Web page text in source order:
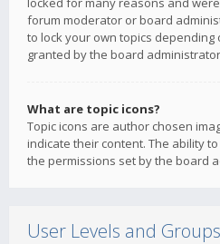
forum moderator or board
to lock your own topics
granted by the board
What are topic icons?
Topic icons are author chosen
indicate their content. The ability
the permissions set by the board
User Levels and Groups